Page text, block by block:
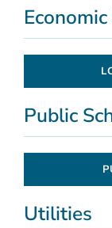
Public
Utilities